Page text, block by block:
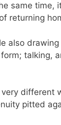
same time,
returning
also
talking,
different
pitted